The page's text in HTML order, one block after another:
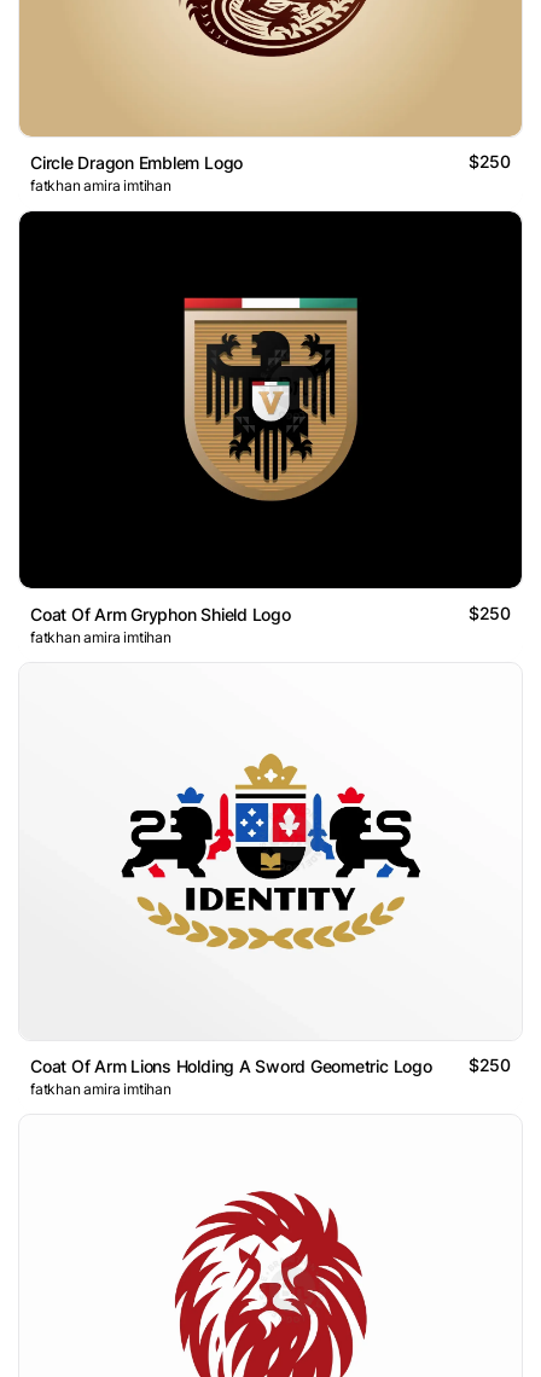
Circle Dragon Emblem Logo $250
fatkhan amira imtihan
Coat Of Arm Gryphon Shield Logo $250
fatkhan amira imtihan
Coat Of Arm Lions Holding A Sword Geometric Logo $250
fatkhan amira imtihan